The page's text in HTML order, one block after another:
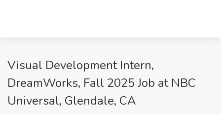
Visual Development Intern,
DreamWorks, Fall 2025 Job at NBC
Universal, Glendale, CA